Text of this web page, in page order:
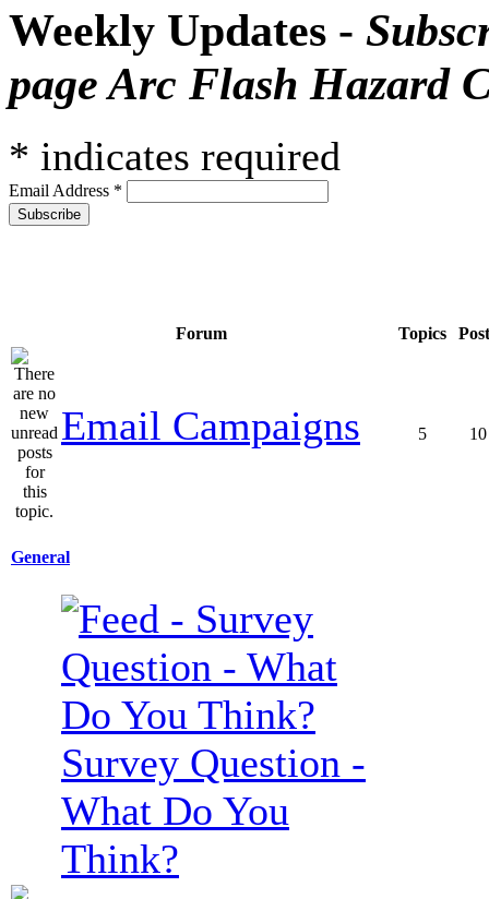
Weekly Updates -
page Arc Flash Hazard
* indicates required
Email Address *
Forum Topics
Email Campaigns 5 10
General
Survey Question -
What Do You
Think?